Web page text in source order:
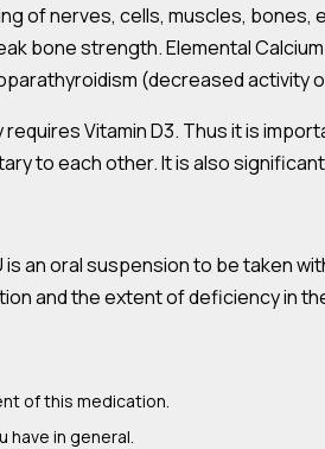
of nerves, cells, muscles,
bone strength. Elemental
(decreased activity
Vitamin D3. Thus it is
to each other. It is also
is an oral suspension to be
and the extent of deficiency in
of this medication.
have in general.